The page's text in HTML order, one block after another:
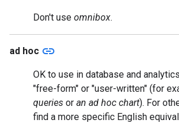
Don't use omnibox.
ad hoc link
OK to use in database and
"free-form" or "user-written" (for
queries or an ad hoc chart). For
find a more specific English